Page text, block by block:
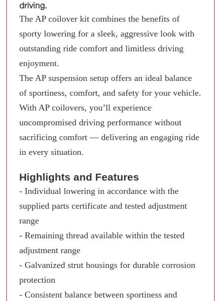
driving.
The AP coilover kit combines the benefits of
sporty lowering for a sleek, aggressive look with
outstanding ride comfort and limitless driving
enjoyment.
The AP suspension setup offers an ideal balance
of sportiness, comfort, and safety for your vehicle.
With AP coilovers, you’ll experience
uncompromised driving performance without
sacrificing comfort — delivering an engaging ride
in every situation.
Highlights and Features
- Individual lowering in accordance with the
supplied parts certificate and tested adjustment
range
- Remaining thread available within the tested
adjustment range
- Galvanized strut housings for durable corrosion
protection
- Consistent balance between sportiness and